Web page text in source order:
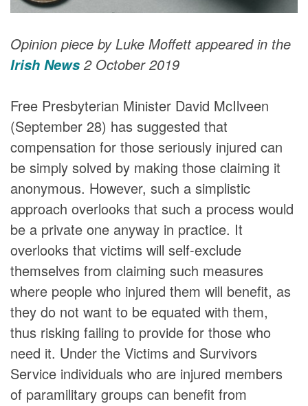
Opinion piece by Luke Moffett appeared in the
Irish News2 October 2019
Free Presbyterian Minister David McIlveen
(September 28) has suggested that
compensation for those seriously injured can
be simply solved by making those claiming it
anonymous. However, such a simplistic
approach overlooks that such a process would
be a private one anyway in practice. It
overlooks that victims will self-exclude
themselves from claiming such measures
where people who injured them will benefit, as
they do not want to be equated with them,
thus risking failing to provide for those who
need it. Under the Victims and Survivors
Service individuals who are injured members
of paramilitary groups can benefit from